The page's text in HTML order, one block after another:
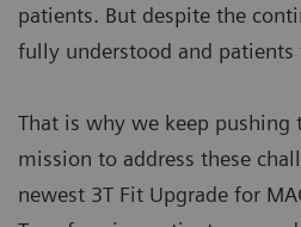
patients. But despite the
fully understood and
That is why we keep
mission to address these
newest 3T Fit Upgrade for